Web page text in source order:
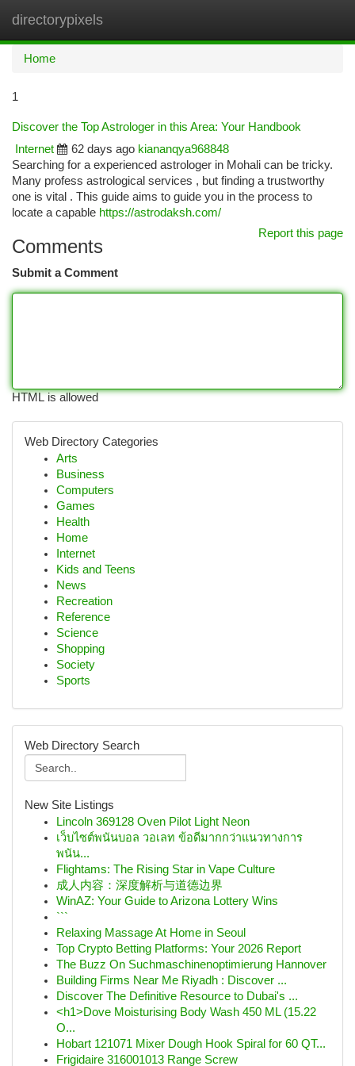
directorypixels
Home
1
Discover the Top Astrologer in this Area: Your Handbook
Internet
62 days ago kiananqya968848
Searching for a experienced astrologer in Mohali can be tricky.
Many profess astrological services , but finding a trustworthy
one is vital . This guide aims to guide you in the process to
locate a capable https://astrodaksh.com/
Report this page
Comments
Submit a Comment
HTML is allowed
Web Directory Categories
Arts
Business
Computers
Games
Health
Home
Internet
Kids and Teens
News
Recreation
Reference
Science
Shopping
Society
Sports
Web Directory Search
New Site Listings
Lincoln 369128 Oven Pilot Light Neon
เว็บไซต์พนันบอล วอเลท ข้อดีมากกว่าแนวทางการ
พนัน...
Flightams: The Rising Star in Vape Culture
成人内容：深度解析与道德边界
WinAZ: Your Guide to Arizona Lottery Wins
```
Relaxing Massage At Home in Seoul
Top Crypto Betting Platforms: Your 2026 Report
The Buzz On Suchmaschinenoptimierung Hannover
Building Firms Near Me Riyadh : Discover ...
Discover The Definitive Resource to Dubai's ...
<h1>Dove Moisturising Body Wash 450 ML (15.22
O...
Hobart 121071 Mixer Dough Hook Spiral for 60 QT...
Frigidaire 316001013 Range Screw